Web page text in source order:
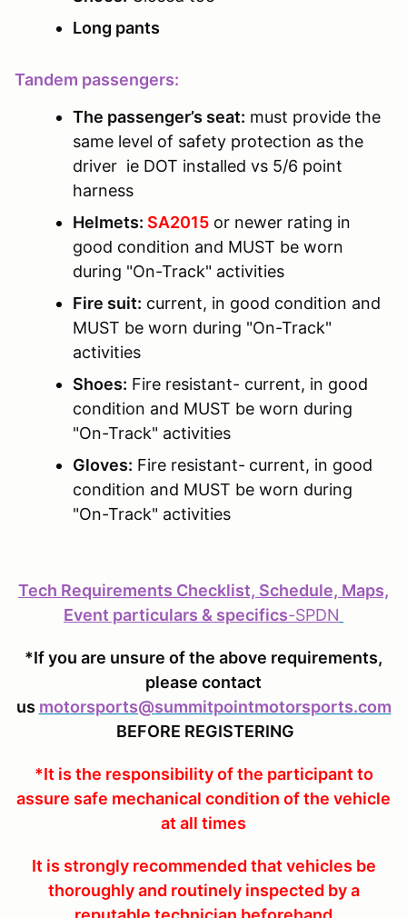
Long pants
Tandem passengers:
The passenger’s seat: must provide the
same level of safety protection as the
driver ie DOT installed vs 5/6 point
harness
Helmets: SA2015 or newer rating in
good condition and MUST be worn
during "On-Track" activities
Fire suit: current, in good condition and
MUST be worn during "On-Track"
activities
Shoes: Fire resistant- current, in good
condition and MUST be worn during
"On-Track" activities
Gloves: Fire resistant- current, in good
condition and MUST be worn during
"On-Track" activities
Tech Requirements Checklist, Schedule, Maps,
Event particulars & specifics-SPDN
*If you are unsure of the above requirements,
please contact
us motorsports@summitpointmotorsports.com
BEFORE REGISTERING
*It is the responsibility of the participant to
assure safe mechanical condition of the vehicle
at all times
It is strongly recommended that vehicles be
thoroughly and routinely inspected by a